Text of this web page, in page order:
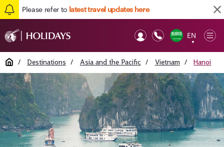
Please refer to latest travel updates here
EN
▼
Home / Destinations / Asia and the Pacific / Vietnam / Hanoi